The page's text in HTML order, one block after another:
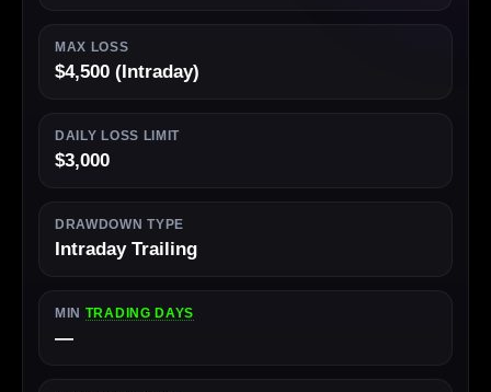
MAX LOSS
$4,500 (Intraday)
DAILY LOSS LIMIT
$3,000
DRAWDOWN TYPE
Intraday Trailing
MIN TRADING DAYS
—